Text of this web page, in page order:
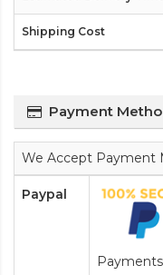
Payment
We Accept Payment
Paypal